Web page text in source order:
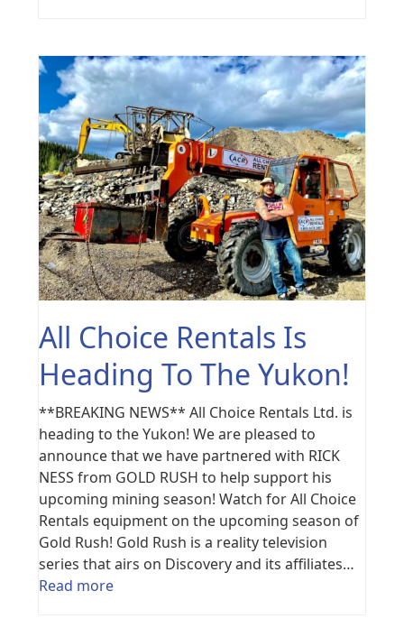
All Choice Rentals Is
Heading To The Yukon!
**BREAKING NEWS** All Choice Rentals Ltd. is
heading to the Yukon! We are pleased to
announce that we have partnered with RICK
NESS from GOLD RUSH to help support his
upcoming mining season! Watch for All Choice
Rentals equipment on the upcoming season of
Gold Rush! Gold Rush is a reality television
series that airs on Discovery and its affiliates…
Read more